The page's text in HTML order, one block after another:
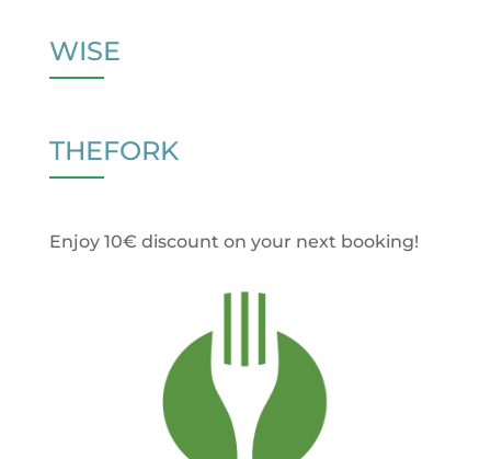
WISE
THEFORK
Enjoy 10€ discount on your next booking!